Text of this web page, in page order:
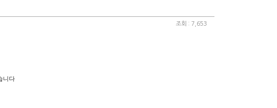
조회 : 7,653
니다